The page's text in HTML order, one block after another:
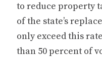
to reduce property
of the state’s
only exceed this
than 50 percent of